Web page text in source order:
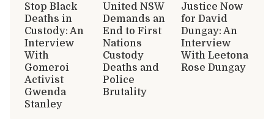
Stop Black
Deaths in
Custody: An
Interview
With
Gomeroi
Activist
Gwenda
Stanley
United NSW
Demands an
End to First
Nations
Custody
Deaths and
Police
Brutality
Justice Now
for David
Dungay: An
Interview
With Leetona
Rose Dungay